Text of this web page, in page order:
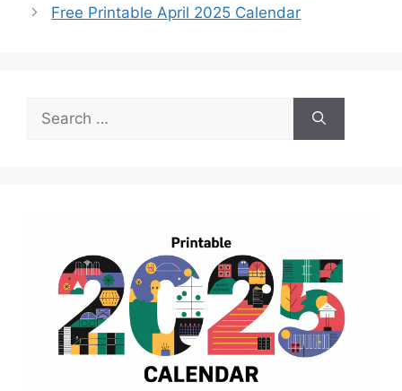
Free Printable April 2025 Calendar
Search
for: